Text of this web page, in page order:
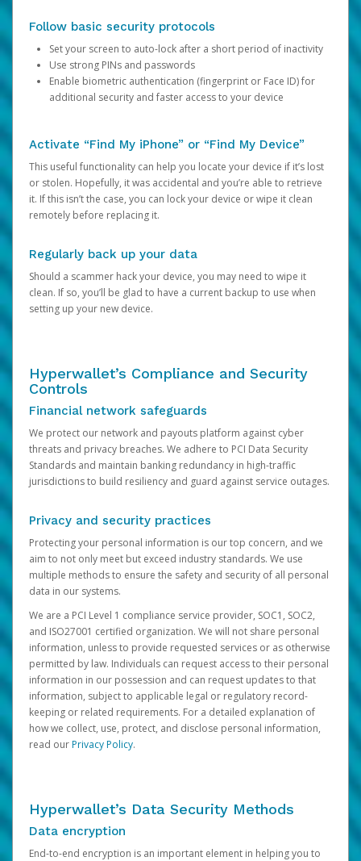
Follow basic security protocols
Set your screen to auto-lock after a short period of inactivity
Use strong PINs and passwords
Enable biometric authentication (fingerprint or Face ID) for
additional security and faster access to your device
Activate “Find My iPhone” or “Find My Device”
This useful functionality can help you locate your device if it’s lost
or stolen. Hopefully, it was accidental and you’re able to retrieve
it. If this isn’t the case, you can lock your device or wipe it clean
remotely before replacing it.
Regularly back up your data
Should a scammer hack your device, you may need to wipe it
clean. If so, you’ll be glad to have a current backup to use when
setting up your new device.
Hyperwallet’s Compliance and Security
Controls
Financial network safeguards
We protect our network and payouts platform against cyber
threats and privacy breaches. We adhere to PCI Data Security
Standards and maintain banking redundancy in high-traffic
jurisdictions to build resiliency and guard against service outages.
Privacy and security practices
Protecting your personal information is our top concern, and we
aim to not only meet but exceed industry standards. We use
multiple methods to ensure the safety and security of all personal
data in our systems.
We are a PCI Level 1 compliance service provider, SOC1, SOC2,
and ISO27001 certified organization. We will not share personal
information, unless to provide requested services or as otherwise
permitted by law. Individuals can request access to their personal
information in our possession and can request updates to that
information, subject to applicable legal or regulatory record-
keeping or related requirements. For a detailed explanation of
how we collect, use, protect, and disclose personal information,
read ourPrivacy Policy.
Hyperwallet’s Data Security Methods
Data encryption
End-to-end encryption is an important element in helping you to